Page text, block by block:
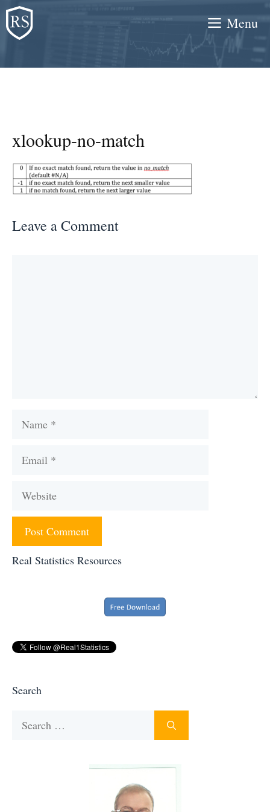
Skip
to
content
Menu
xlookup-no-match
Leave a Comment
Name
Email
Website
Real Statistics Resources
Search